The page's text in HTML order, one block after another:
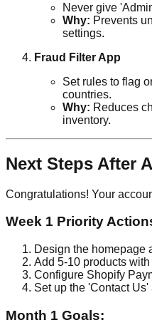
Never give
Why: Prevents
settings.
Fraud Filter App
Set rules to flag
countries.
Why: Reduces
inventory.
Next Steps After
Congratulations! Your
Week 1 Priority
Design the homepage
Add 5-10 products
Configure Shopify
Set up the 'Contact Us'
Month 1 Goals: